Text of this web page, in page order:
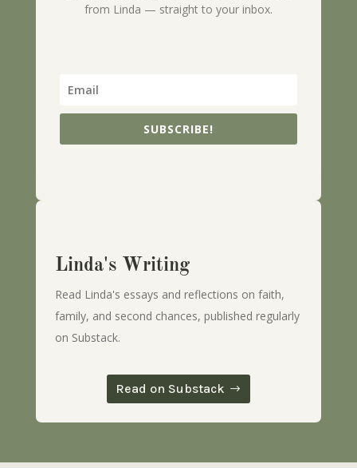
from Linda — straight to your inbox.
SUBSCRIBE!
Linda's Writing
Read Linda's essays and reflections on faith,
family, and second chances, published regularly
on Substack.
Read on Substack